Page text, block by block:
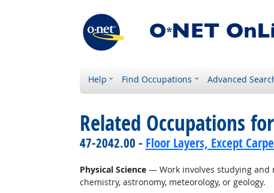
Help Find Occupations Advanced
Related Occupations
47-2042.00 - Floor Layers, Except
Physical Science— Work involves studying and
chemistry, astronomy, meteorology, or geology.